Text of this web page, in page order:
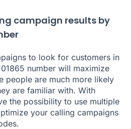
campaign results by
to look for customers in
number will maximize
people are much more likely
are familiar with. With
the possibility to use multiple
your calling campaigns